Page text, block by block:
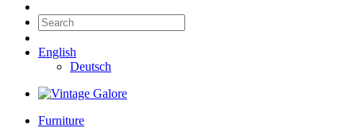
English
Deutsch
Furniture